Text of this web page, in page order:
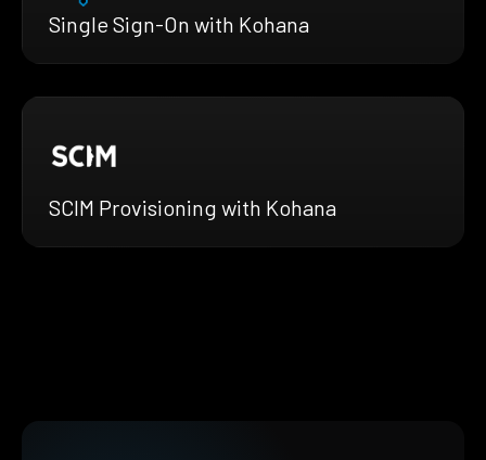
Single Sign-On with Kohana
SCIM Provisioning with Kohana